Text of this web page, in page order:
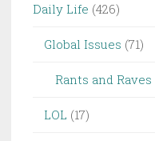
Daily Life (426)
Global Issues (71)
Rants and Raves
LOL (17)